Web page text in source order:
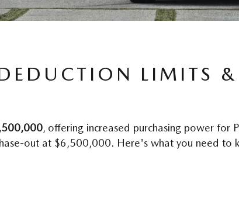
LIMITS &
, offering increased purchasing power for
out at $6,500,000. Here's what you need to